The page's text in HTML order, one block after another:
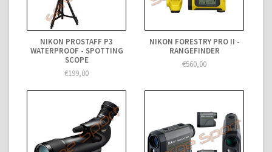
NIKON PROSTAFF P3
WATERPROOF - SPOTTING
SCOPE
€199,00
NIKON FORESTRY PRO II -
RANGEFINDER
€560,00